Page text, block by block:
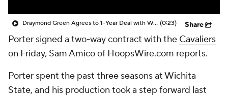
Draymond Green Agrees to 1-Year Deal with Warriors (0:23) Share
Porter signed a two-way contract with the Cavaliers
on Friday, Sam Amico of HoopsWire.com reports.
Porter spent the past three seasons at Wichita
State, and his production took a step forward last